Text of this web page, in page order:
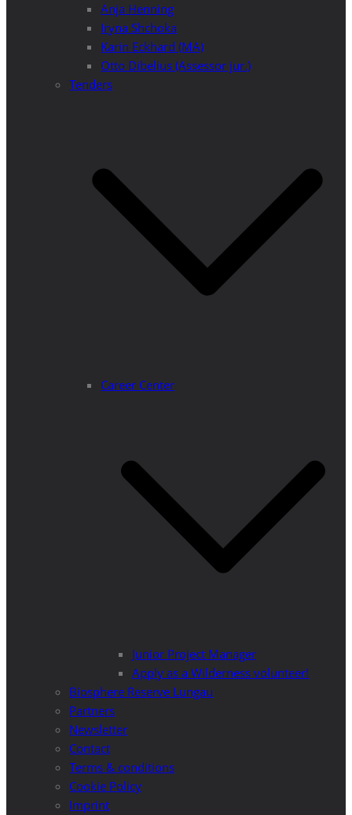
Anja Henning
Iryna Shchoka
Karin Eckhard (MA)
Otto Dibelius (Assessor jur.)
Tenders
Career Center
Junior Project Manager
Apply as a Wilderness volunteer!
Biosphere Reserve Lungau
Partners
Newsletter
Contact
Terms & conditions
Cookie Policy
Imprint